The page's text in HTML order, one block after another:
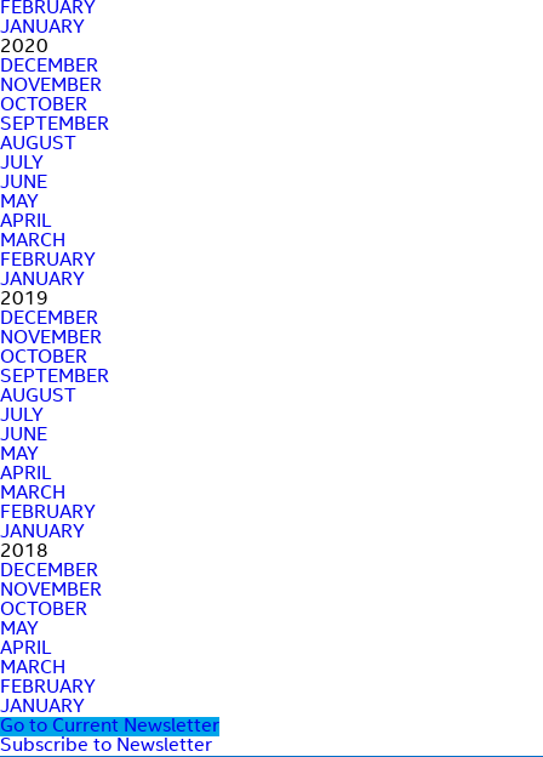
FEBRUARY
JANUARY
2020
DECEMBER
NOVEMBER
OCTOBER
SEPTEMBER
AUGUST
JULY
JUNE
MAY
APRIL
MARCH
FEBRUARY
JANUARY
2019
DECEMBER
NOVEMBER
OCTOBER
SEPTEMBER
AUGUST
JULY
JUNE
MAY
APRIL
MARCH
FEBRUARY
JANUARY
2018
DECEMBER
NOVEMBER
OCTOBER
MAY
APRIL
MARCH
FEBRUARY
JANUARY
Go to Current Newsletter
Subscribe to Newsletter